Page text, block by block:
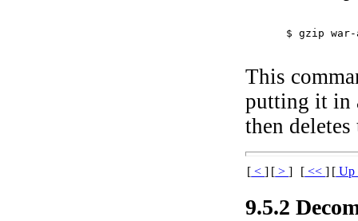
$ gzip
This
putting it in
then
[ <] [ >] [ <<] [ Up
9.5.2